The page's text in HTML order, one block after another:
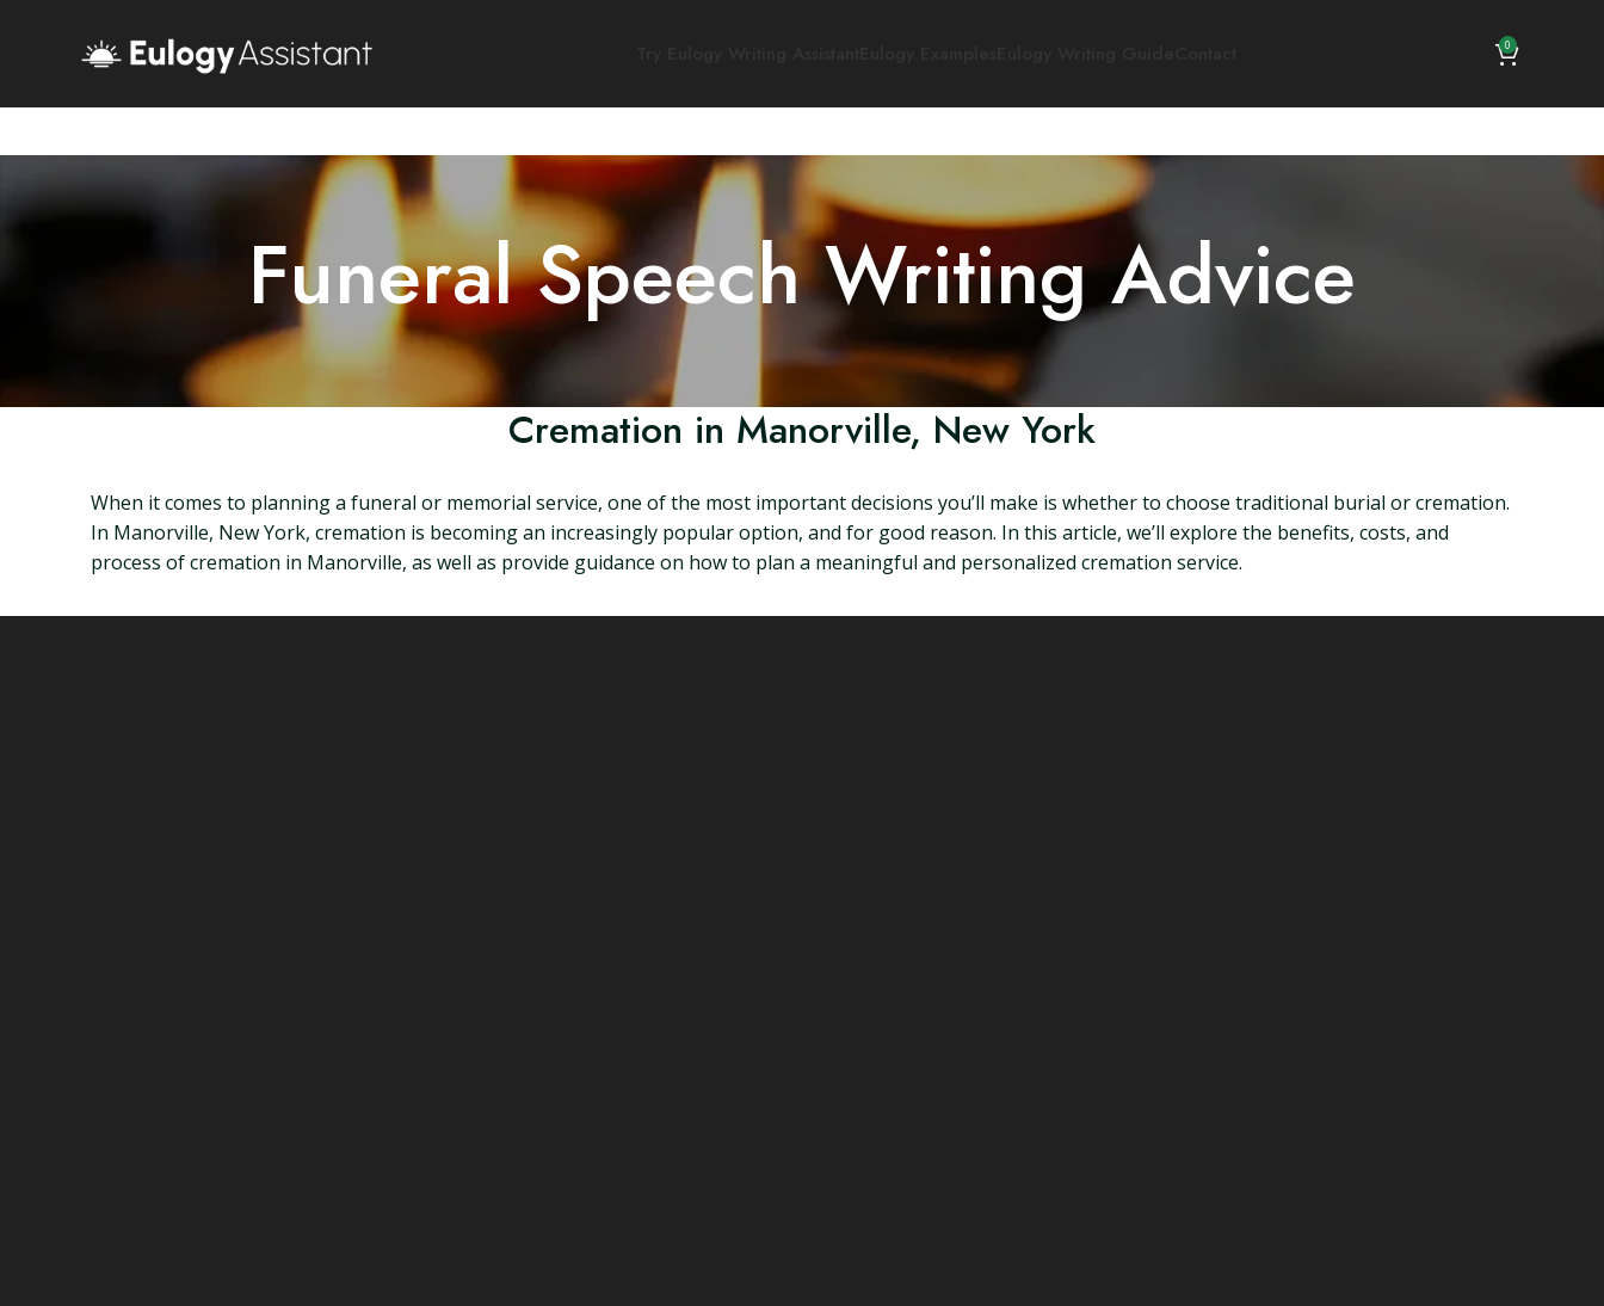
0
Funeral Speech Writing Advice
Cremation in Manorville, New York
When it comes to planning a funeral or memorial service, one of the most important decisions you’ll make is whether to choose traditional burial or cremation.
In Manorville, New York, cremation is becoming an increasingly popular option, and for good reason. In this article, we’ll explore the benefits, costs, and
process of cremation in Manorville, as well as provide guidance on how to plan a meaningful and personalized cremation service.